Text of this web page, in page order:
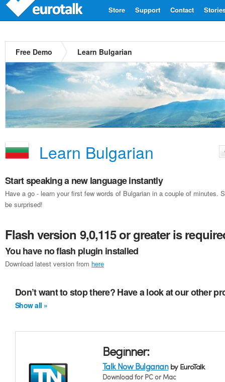
Contact
Support
Store
Free Demo Learn Bulgarian
Learn Bulgarian
Start speaking a new language instantly
Have a go - learn your first few words of Bulgarian in a couple of
be surprised!
Flash version 9,0,115 or greater is
You have no flash plugin installed
Download latest version from here
Don’t want to stop there? Have a look at our other
Show all »
Beginner:
Talk Now Bulgarianby EuroTalk
Download for PC or Mac